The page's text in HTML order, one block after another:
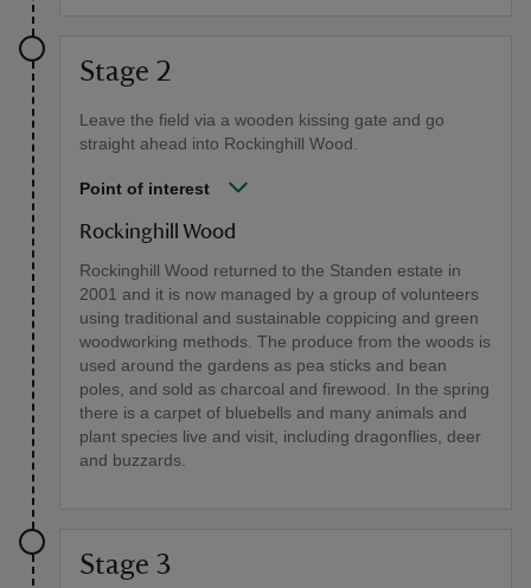
Stage 2
Leave the field via a wooden kissing gate and go
straight ahead into Rockinghill Wood.
Point of interest
Rockinghill Wood
Rockinghill Wood returned to the Standen estate in
2001 and it is now managed by a group of volunteers
using traditional and sustainable coppicing and green
woodworking methods. The produce from the woods is
used around the gardens as pea sticks and bean
poles, and sold as charcoal and firewood. In the spring
there is a carpet of bluebells and many animals and
plant species live and visit, including dragonflies, deer
and buzzards.
Stage 3